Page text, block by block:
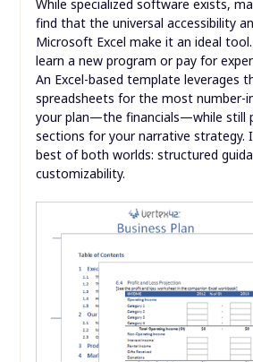
While specialized software exists,
find that the universal accessibility
Microsoft Excel make it an ideal
learn a new program or pay for
An Excel-based template leverages
spreadsheets for the most number-
your plan—the financials—while still
sections for your narrative strategy.
best of both worlds: structured
customizability.